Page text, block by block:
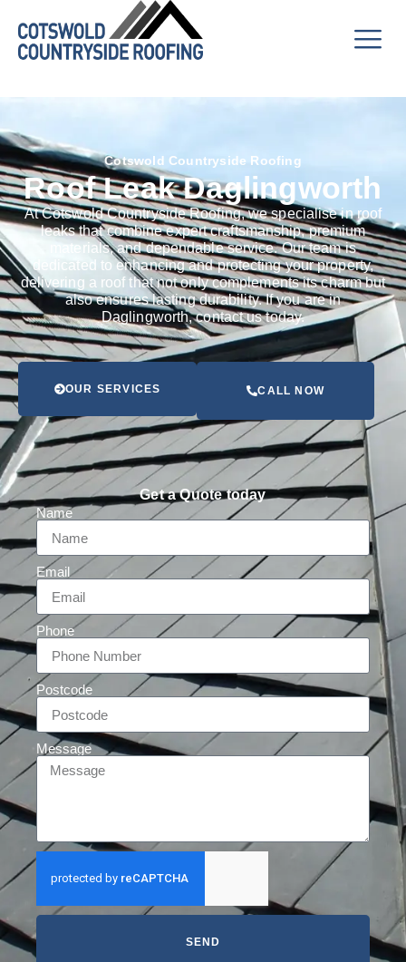
Cotswold Countryside Roofing
Roof Leak Daglingworth
At Cotswold Countryside Roofing, we specialise in roof
leaks that combine expert craftsmanship, premium
materials, and dependable service. Our team is
dedicated to enhancing and protecting your property,
delivering a roof that not only complements its charm but
also ensures lasting durability. If you are in
Daglingworth, contact us today.
OUR SERVICES CALL NOW
Get a Quote today
Name
Email
Phone
Postcode
Message
SEND